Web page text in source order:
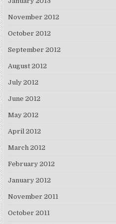
November 2012
October 2012
September 2012
August 2012
July 2012
June 2012
May 2012
April 2012
March 2012
February 2012
January 2012
November 2011
October 2011